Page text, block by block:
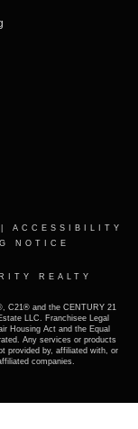
ACCESSIBILITY
NOTICE
REALTY
C21® and the CENTURY 21
LLC. Franchisee Legal
Housing Act and the Equal
Any services or products
provided by, affiliated with, or
companies.